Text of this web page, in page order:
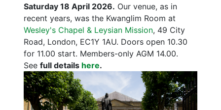
Saturday 18 April 2026. Our venue, as in
recent years, was the Kwanglim Room at
Wesley's Chapel & Leysian Mission, 49 City
Road, London, EC1Y 1AU. Doors open 10.30
for 11.00 start. Members-only AGM 14.00.
See full details here.